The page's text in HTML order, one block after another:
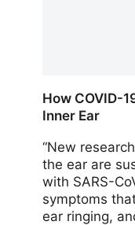
How COVID-
Inner Ear
“New
the ear are
with SARS-
symptoms
ear ringing,